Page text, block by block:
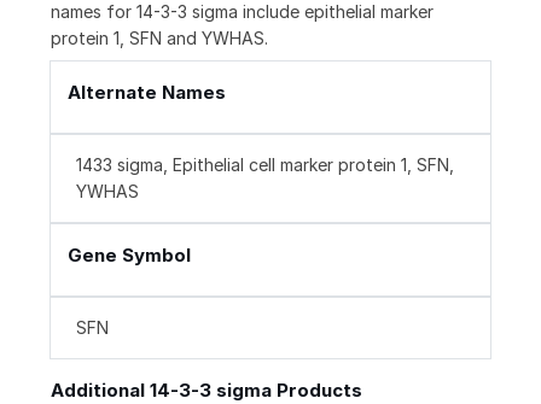
names for 14-3-3 sigma include epithelial marker
protein 1, SFN and YWHAS.
Alternate Names
1433 sigma, Epithelial cell marker protein 1, SFN,
YWHAS
Gene Symbol
SFN
Additional 14-3-3 sigma Products